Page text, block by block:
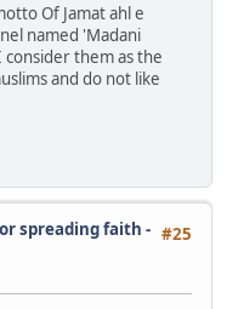
Of Jamat ahl e
named 'Madani
consider them as the
and do not like
#25
spreading faith -